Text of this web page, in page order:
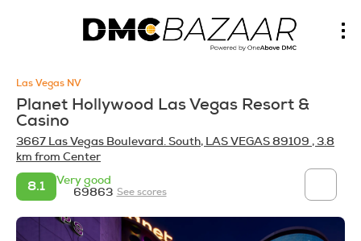
Las Vegas NV
Planet Hollywood Las Vegas Resort &
Casino
3667 Las Vegas Boulevard. South, LAS VEGAS 89109 , 3.8
km from Center
8.1
Very good
69863 See scores